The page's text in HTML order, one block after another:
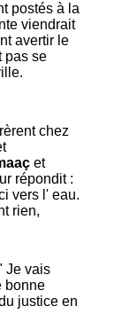
postés à la
viendrait
avertir le
pas se
chez
et
répondit :
vers l' eau.
rien,
Je vais
bonne
justice en